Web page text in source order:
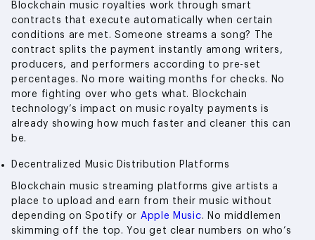
Blockchain music royalties work through smart
contracts that execute automatically when certain
conditions are met. Someone streams a song? The
contract splits the payment instantly among writers,
producers, and performers according to pre-set
percentages. No more waiting months for checks. No
more fighting over who gets what. Blockchain
technology’s impact on music royalty payments is
already showing how much faster and cleaner this can
be.
Decentralized Music Distribution Platforms
Blockchain music streaming platforms give artists a
place to upload and earn from their music without
depending on Spotify or Apple Music. No middlemen
skimming off the top. You get clear numbers on who’s